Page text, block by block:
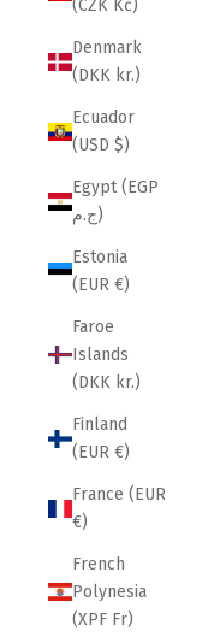
(CZK Kč)
Denmark
(DKK kr.)
Ecuador
(USD $)
Egypt (EGP
ج.م)
Estonia
(EUR €)
Faroe
Islands
(DKK kr.)
Finland
(EUR €)
France (EUR
€)
French
Polynesia
(XPF Fr)